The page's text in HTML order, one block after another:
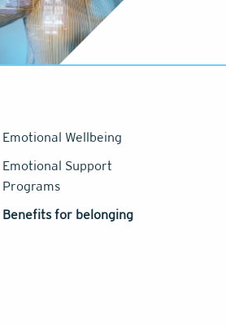
Emotional Wellbeing
Emotional Support
Programs
Benefits for belonging